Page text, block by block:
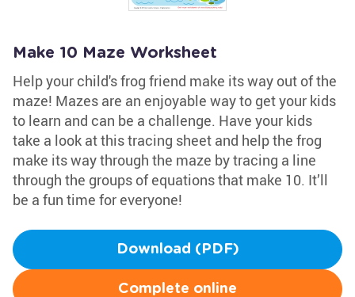
Make 10 Maze Worksheet
Help your child's frog friend make its way out of the
maze! Mazes are an enjoyable way to get your kids
to learn and can be a challenge. Have your kids
take a look at this tracing sheet and help the frog
make its way through the maze by tracing a line
through the groups of equations that make 10. It’ll
be a fun time for everyone!
Download (PDF)
Complete online